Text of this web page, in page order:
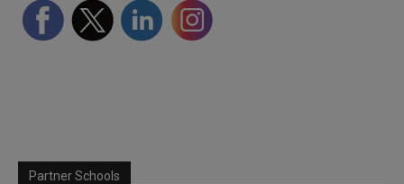
Partner Schools